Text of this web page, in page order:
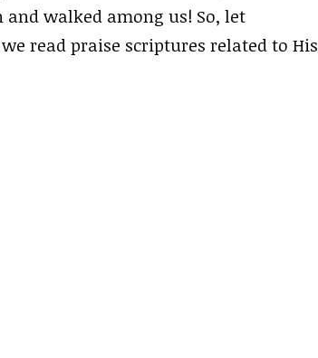
walked among us! So, let
read praise scriptures related to His